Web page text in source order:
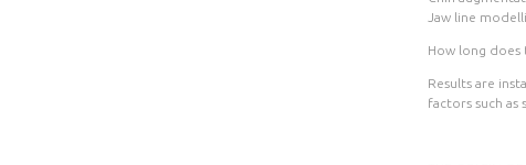
Jaw line
How long does
Results are
factors such as